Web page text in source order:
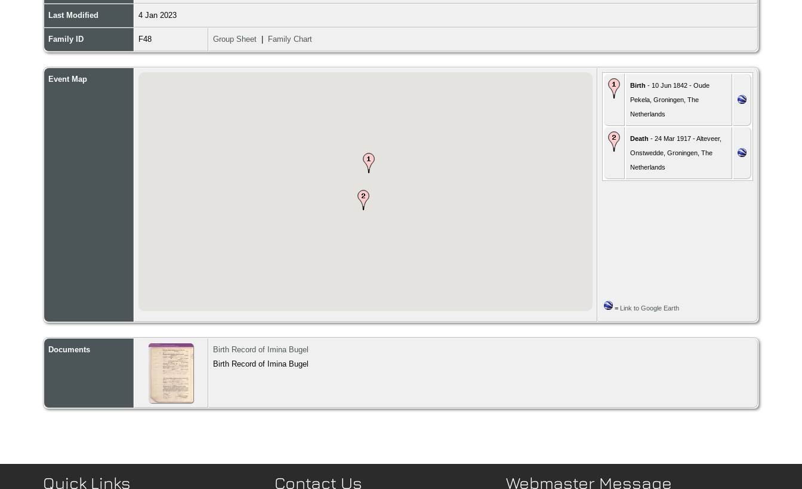
Last Modified 4 Jan 2023
Family ID F48 Group Sheet Family Chart
Event Map
Birth - 10 Jun 1842 - Oude
Pekela, Groningen, The
Netherlands
Death - 24 Mar 1917 - Alteveer,
Onstwedde, Groningen, The
Netherlands
= Link to Google Earth
Documents
Birth Record of Imina Bugel
Birth Record of Imina Bugel
Quick Links Contact Us Webmaster Message